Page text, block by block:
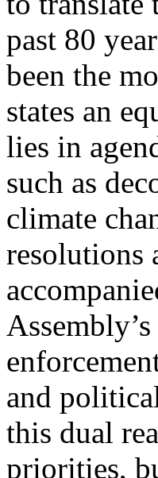
past 80
been the
states an
lies in
such as
climate
resolutions
and
this dual
priorities,